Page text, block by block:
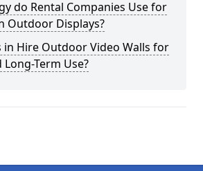
do Rental Companies Use for
Outdoor Displays?
in Hire Outdoor Video Walls for
Term Use?